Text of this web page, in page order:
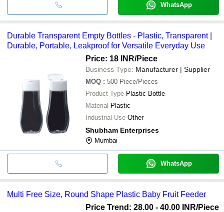
WhatsApp
Durable Transparent Empty Bottles - Plastic, Transparent |
Durable, Portable, Leakproof for Versatile Everyday Use
Price: 18 INR/Piece
Business Type: Manufacturer | Supplier
MOQ : 500 Piece/Pieces
Product Type Plastic Bottle
Material Plastic
Industrial Use Other
Shubham Enterprises
Mumbai
WhatsApp
Multi Free Size, Round Shape Plastic Baby Fruit Feeder
Price Trend: 28.00 - 40.00 INR/Piece